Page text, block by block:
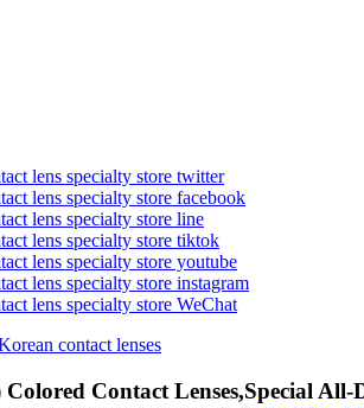
lens specialty store twitter
lens specialty store facebook
lens specialty store line
lens specialty store tiktok
lens specialty store youtube
lens specialty store instagram
lens specialty store WeChat
contact lenses
Contact Lenses,Special All-